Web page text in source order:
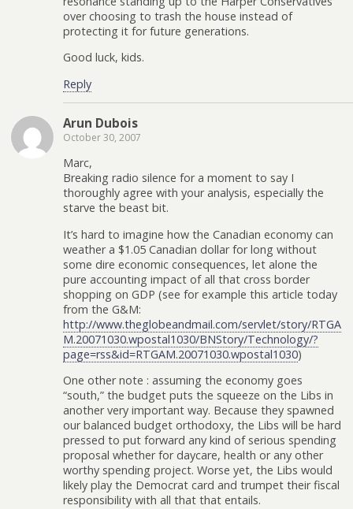
over choosing to trash the house instead of
protecting it for future generations.
Good luck, kids.
Reply
Arun Dubois
October 30, 2007
Marc,
Breaking radio silence for a moment to say I
thoroughly agree with your analysis, especially the
starve the beast bit.
It’s hard to imagine how the Canadian economy can
weather a $1.05 Canadian dollar for long without
some dire economic consequences, let alone the
pure accounting impact of all that cross border
shopping on GDP (see for example this article today
from the G&M:
http://www.theglobeandmail.com/servlet/story/RTGA
M.20071030.wpostal1030/BNStory/Technology/?
page=rss&id=RTGAM.20071030.wpostal1030)
One other note : assuming the economy goes
“south,” the budget puts the squeeze on the Libs in
another very important way. Because they spawned
our balanced budget orthodoxy, the Libs will be hard
pressed to put forward any kind of serious spending
proposal whether for daycare, health or any other
worthy spending project. Worse yet, the Libs would
likely play the Democrat card and trumpet their fiscal
responsibility with all that that entails.